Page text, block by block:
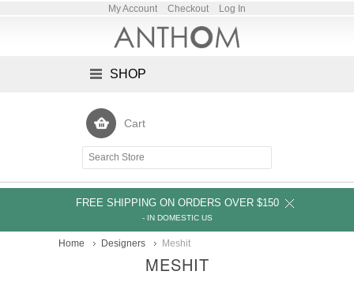
My Account Checkout Log In
SHOP
Cart
FREE SHIPPING ON ORDERS OVER $150
- IN DOMESTIC US
Home Designers Meshit
MESHIT